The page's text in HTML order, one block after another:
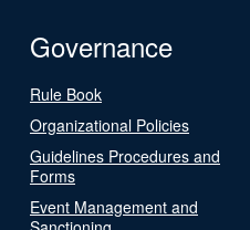
Governance
Rule Book
Organizational Policies
Guidelines Procedures and
Forms
Event Management and